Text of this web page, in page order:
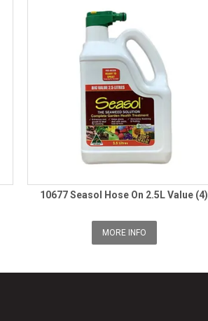
10677 Seasol Hose On 2.5L Value (4)
MORE INFO